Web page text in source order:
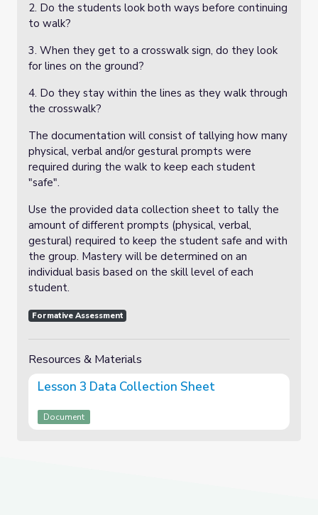
2. Do the students look both ways before continuing
to walk?
3. When they get to a crosswalk sign, do they look
for lines on the ground?
4. Do they stay within the lines as they walk through
the crosswalk?
The documentation will consist of tallying how many
physical, verbal and/or gestural prompts were
required during the walk to keep each student
"safe".
Use the provided data collection sheet to tally the
amount of different prompts (physical, verbal,
gestural) required to keep the student safe and with
the group. Mastery will be determined on an
individual basis based on the skill level of each
student.
Formative Assessment
Resources & Materials
Lesson 3 Data Collection Sheet
Document